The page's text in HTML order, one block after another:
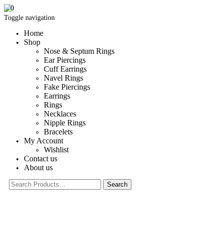
Toggle navigation
Home
Shop
Nose & Septum Rings
Ear Piercings
Cuff Earrings
Navel Rings
Fake Piercings
Earrings
Rings
Necklaces
Nipple Rings
Bracelets
My Account
Wishlist
Contact us
About us
0